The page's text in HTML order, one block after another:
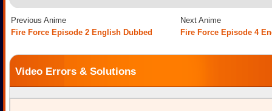
Previous Anime
Next Anime
Fire Force Episode 2 English Dubbed
Fire Force Episode 4
Video Errors & Solutions